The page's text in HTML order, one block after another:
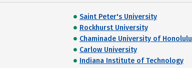
Saint Peter's University
Rockhurst University
Chaminade University of Honolulu
Carlow University
Indiana Institute of Technology